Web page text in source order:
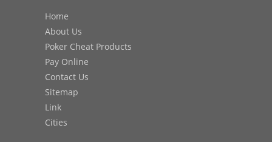
Home
About Us
Poker Cheat Products
Pay Online
Contact Us
Sitemap
Link
Cities